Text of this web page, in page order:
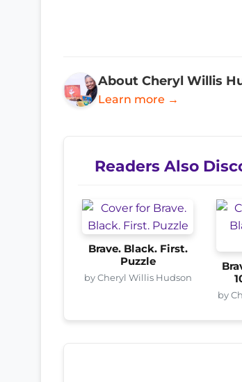
About Cheryl Willis
Learn more →
Readers Also
Brave. Black. First.
Puzzle
by Cheryl Willis Hudson
by